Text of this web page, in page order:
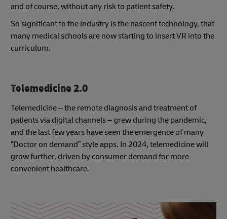
and of course, without any risk to patient safety.
So significant to the industry is the nascent technology, that
many medical schools are now starting to insert VR into the
curriculum.
Telemedicine 2.0
Telemedicine – the remote diagnosis and treatment of
patients via digital channels – grew during the pandemic,
and the last few years have seen the emergence of many
“Doctor on demand” style apps. In 2024, telemedicine will
grow further, driven by consumer demand for more
convenient healthcare.